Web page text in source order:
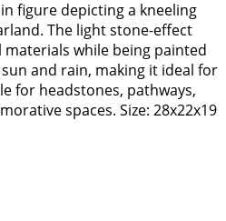
figure depicting a kneeling
The light stone-effect
while being painted
and rain, making it ideal for
for headstones, pathways,
spaces. Size: 28x22x19